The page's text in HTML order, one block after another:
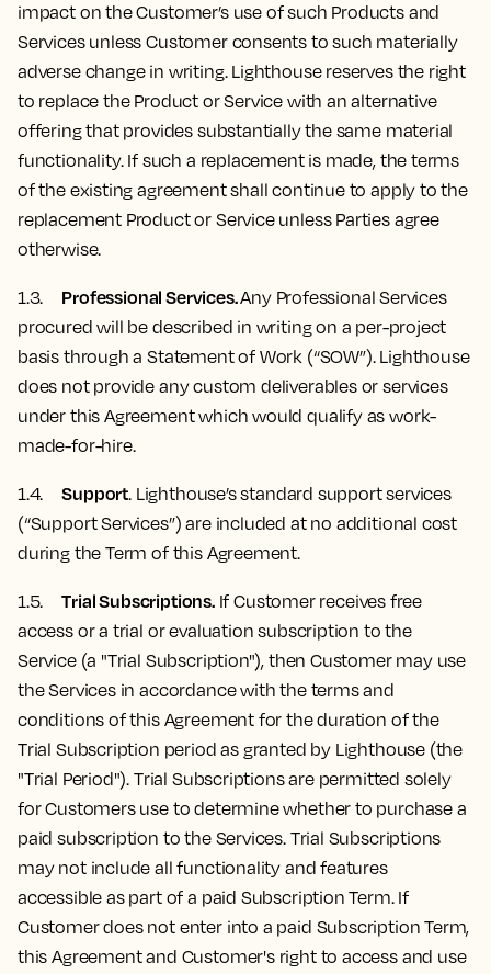
impact on the Customer’s use of such Products and
Services unless Customer consents to such materially
adverse change in writing. Lighthouse reserves the right
to replace the Product or Service with an alternative
offering that provides substantially the same material
functionality. If such a replacement is made, the terms
of the existing agreement shall continue to apply to the
replacement Product or Service unless Parties agree
otherwise.
1.3. Professional Services.Any Professional Services
procured will be described in writing on a per-project
basis through a Statement of Work (“SOW”). Lighthouse
does not provide any custom deliverables or services
under this Agreement which would qualify as work-
made-for-hire.
1.4.Support. Lighthouse’s standard support services
(“Support Services”) are included at no additional cost
during the Term of this Agreement.
1.5.Trial Subscriptions.If Customer receives free
access or a trial or evaluation subscription to the
Service (a "Trial Subscription"), then Customer may use
the Services in accordance with the terms and
conditions of this Agreement for the duration of the
Trial Subscription period as granted by Lighthouse (the
"Trial Period"). Trial Subscriptions are permitted solely
for Customers use to determine whether to purchase a
paid subscription to the Services. Trial Subscriptions
may not include all functionality and features
accessible as part of a paid Subscription Term. If
Customer does not enter into a paid Subscription Term,
this Agreement and Customer's right to access and use